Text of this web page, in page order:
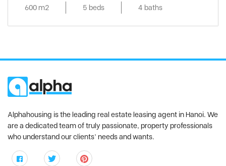
600 m2
5 beds 4 baths
Alphahousing is the leading real estate leasing agent in Hanoi. We
are a dedicated team of truly passionate, property professionals
who understand our clients’ needs and wants.